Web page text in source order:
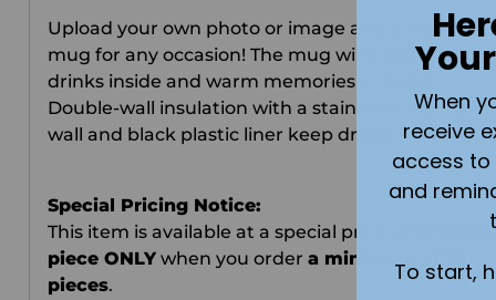
Upload your own photo or image and order this
mug for any occasion! The mug will keep the warm
drinks inside and warm memories outside!
Double-wall insulation with a stainless steel outer
wall and black plastic liner keep drinks warm.
Special Pricing Notice:
This item is available at a special price of
$9.99
piece ONLYwhen you order a minimum of 10
pieces.
When
receive
access to
and
To start,